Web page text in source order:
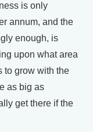
is only
annum, and the
enough, is
upon what area
to grow with the
as big as
get there if the